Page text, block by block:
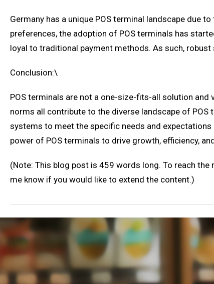
Germany has a unique POS terminal landscape due
preferences, the adoption of POS terminals has
loyal to traditional payment methods. As such,
Conclusion:\
POS terminals are not a one-size-fits-all solution
norms all contribute to the diverse landscape of
systems to meet the specific needs and
power of POS terminals to drive growth, efficiency,
(Note: This blog post is 459 words long. To reach
me know if you would like to extend the content.)